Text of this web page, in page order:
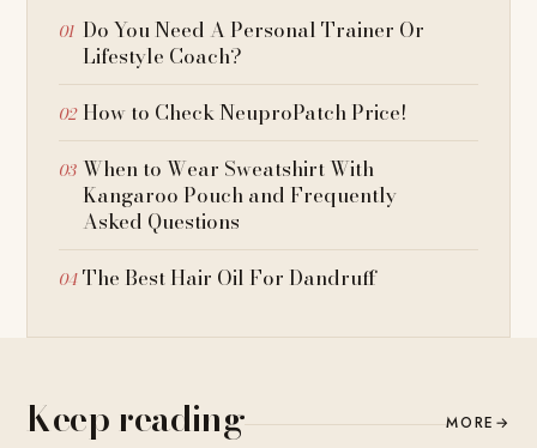
Do You Need A Personal Trainer Or
Lifestyle Coach?
How to Check NeuproPatch Price!
When to Wear Sweatshirt With
Kangaroo Pouch and Frequently
Asked Questions
The Best Hair Oil For Dandruff
Keep reading MORE →